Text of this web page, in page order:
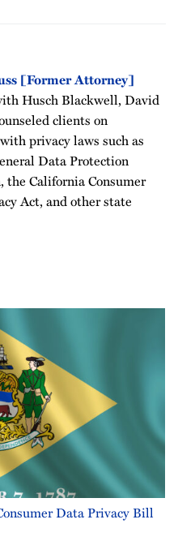
[Former Attorney]
Husch Blackwell, David
clients on
privacy laws such as
Data Protection
the California Consumer
Act, and other state
Data Privacy Bill